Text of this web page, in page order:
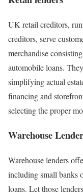
UK retail creditors,
creditors, serve
merchandise
automobile loans.
simplifying actual
financing and
selecting the proper
Warehouse
Warehouse lenders
including small banks
loans. Let those